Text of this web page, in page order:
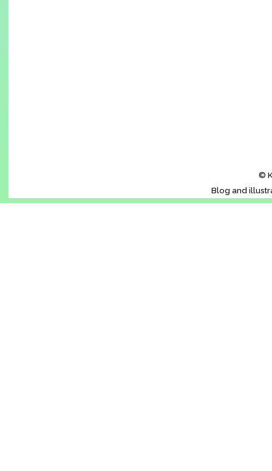
©
Blog and